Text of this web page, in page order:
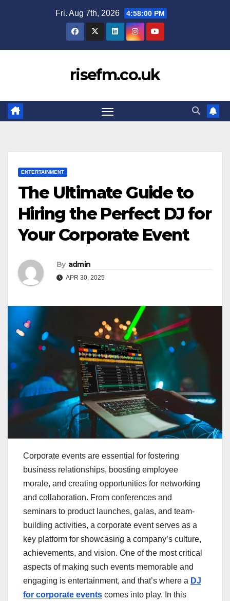
Fri. Aug 7th, 2026 4:58:01 PM
risefm.co.uk
ENTERTAINMENT
The Ultimate Guide to
Hiring the Perfect DJ for
Your Corporate Event
By admin
APR 30, 2025
Corporate events are essential for fostering
business relationships, boosting employee
morale, and creating opportunities for networking
and collaboration. From conferences and
seminars to product launches, galas, and team-
building activities, a corporate event serves as a
key platform for showcasing a company’s culture,
achievements, and vision. One of the most critical
aspects of making such events memorable and
engaging is entertainment, and that’s where a DJ
for corporate events comes into play. In this